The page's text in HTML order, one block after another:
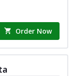
Order Now